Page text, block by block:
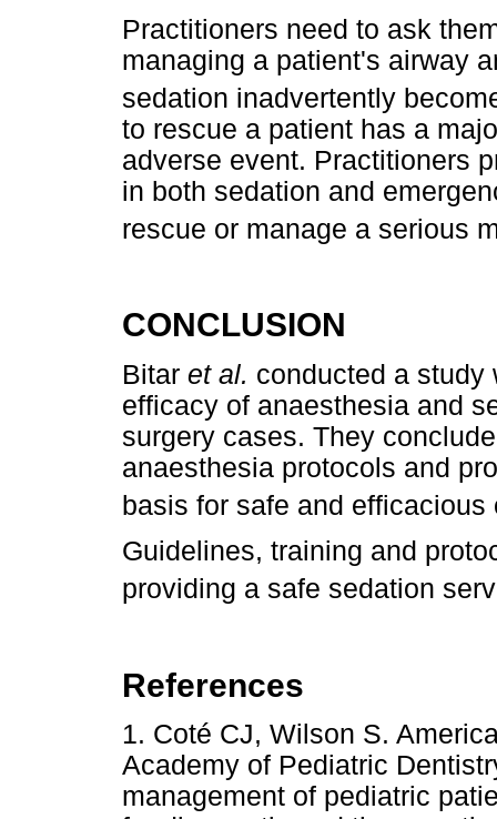
Practitioners need to ask
managing a patient's airway
sedation inadvertently
to rescue a patient has a
adverse event. Practitioners
in both sedation and
rescue or manage a serious
CONCLUSION
Bitar et al. conducted a study
efficacy of anaesthesia and
surgery cases. They
anaesthesia protocols and
basis for safe and
Guidelines, training and
providing a safe sedation
References
1. Coté CJ, Wilson S.
Academy of Pediatric
management of pediatric